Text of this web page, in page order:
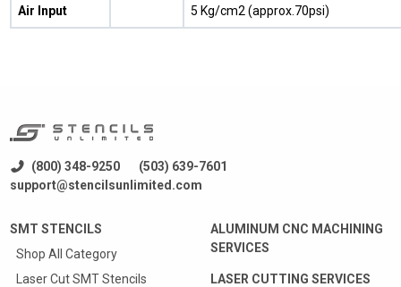
Air Input 5 Kg/cm2 (approx.70psi)
(800) 348-9250
(503) 639-7601
support@stencilsunlimited.com
SMT STENCILS
Shop All Category
Laser Cut SMT Stencils
ALUMINUM CNC MACHINING
SERVICES
LASER CUTTING SERVICES